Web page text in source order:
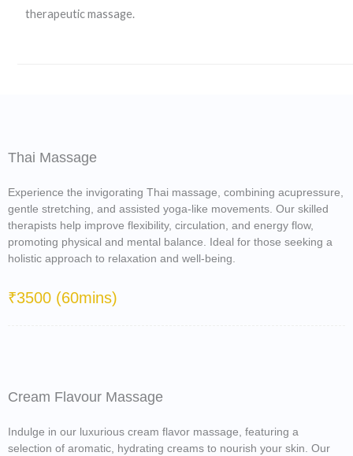
therapeutic massage.
Thai Massage
Experience the invigorating Thai massage, combining acupressure,
gentle stretching, and assisted yoga-like movements. Our skilled
therapists help improve flexibility, circulation, and energy flow,
promoting physical and mental balance. Ideal for those seeking a
holistic approach to relaxation and well-being.
₹3500 (60mins)
Cream Flavour Massage
Indulge in our luxurious cream flavor massage, featuring a
selection of aromatic, hydrating creams to nourish your skin. Our